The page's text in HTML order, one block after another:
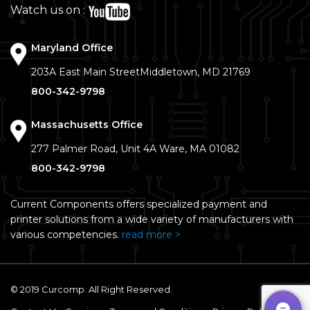
Watch us on :
Maryland Office
203A East Main StreetMiddletown, MD 21769
800-342-9798
Massachusetts Office
277 Palmer Road, Unit 4A Ware, MA 01082
800-342-9798
Current Components offers specialized payment and
printer solutions from a wide variety of manufacturers with
various competencies. read more >
© 2019 Curcomp. All Right Reserved.